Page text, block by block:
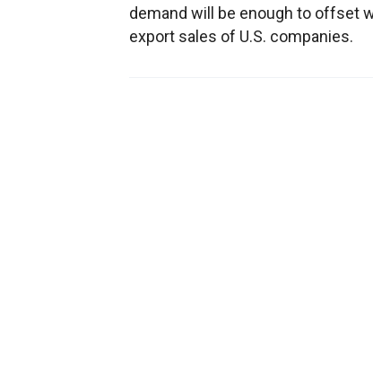
demand will be enough to offset
export sales of U.S. companies.